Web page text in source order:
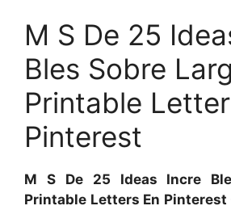
M S De 25
Bles Sobre
Printable
Pinterest
M S De 25 Ideas Incre
Printable Letters En Pinterest